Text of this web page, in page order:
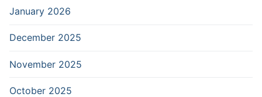
January 2026
December 2025
November 2025
October 2025